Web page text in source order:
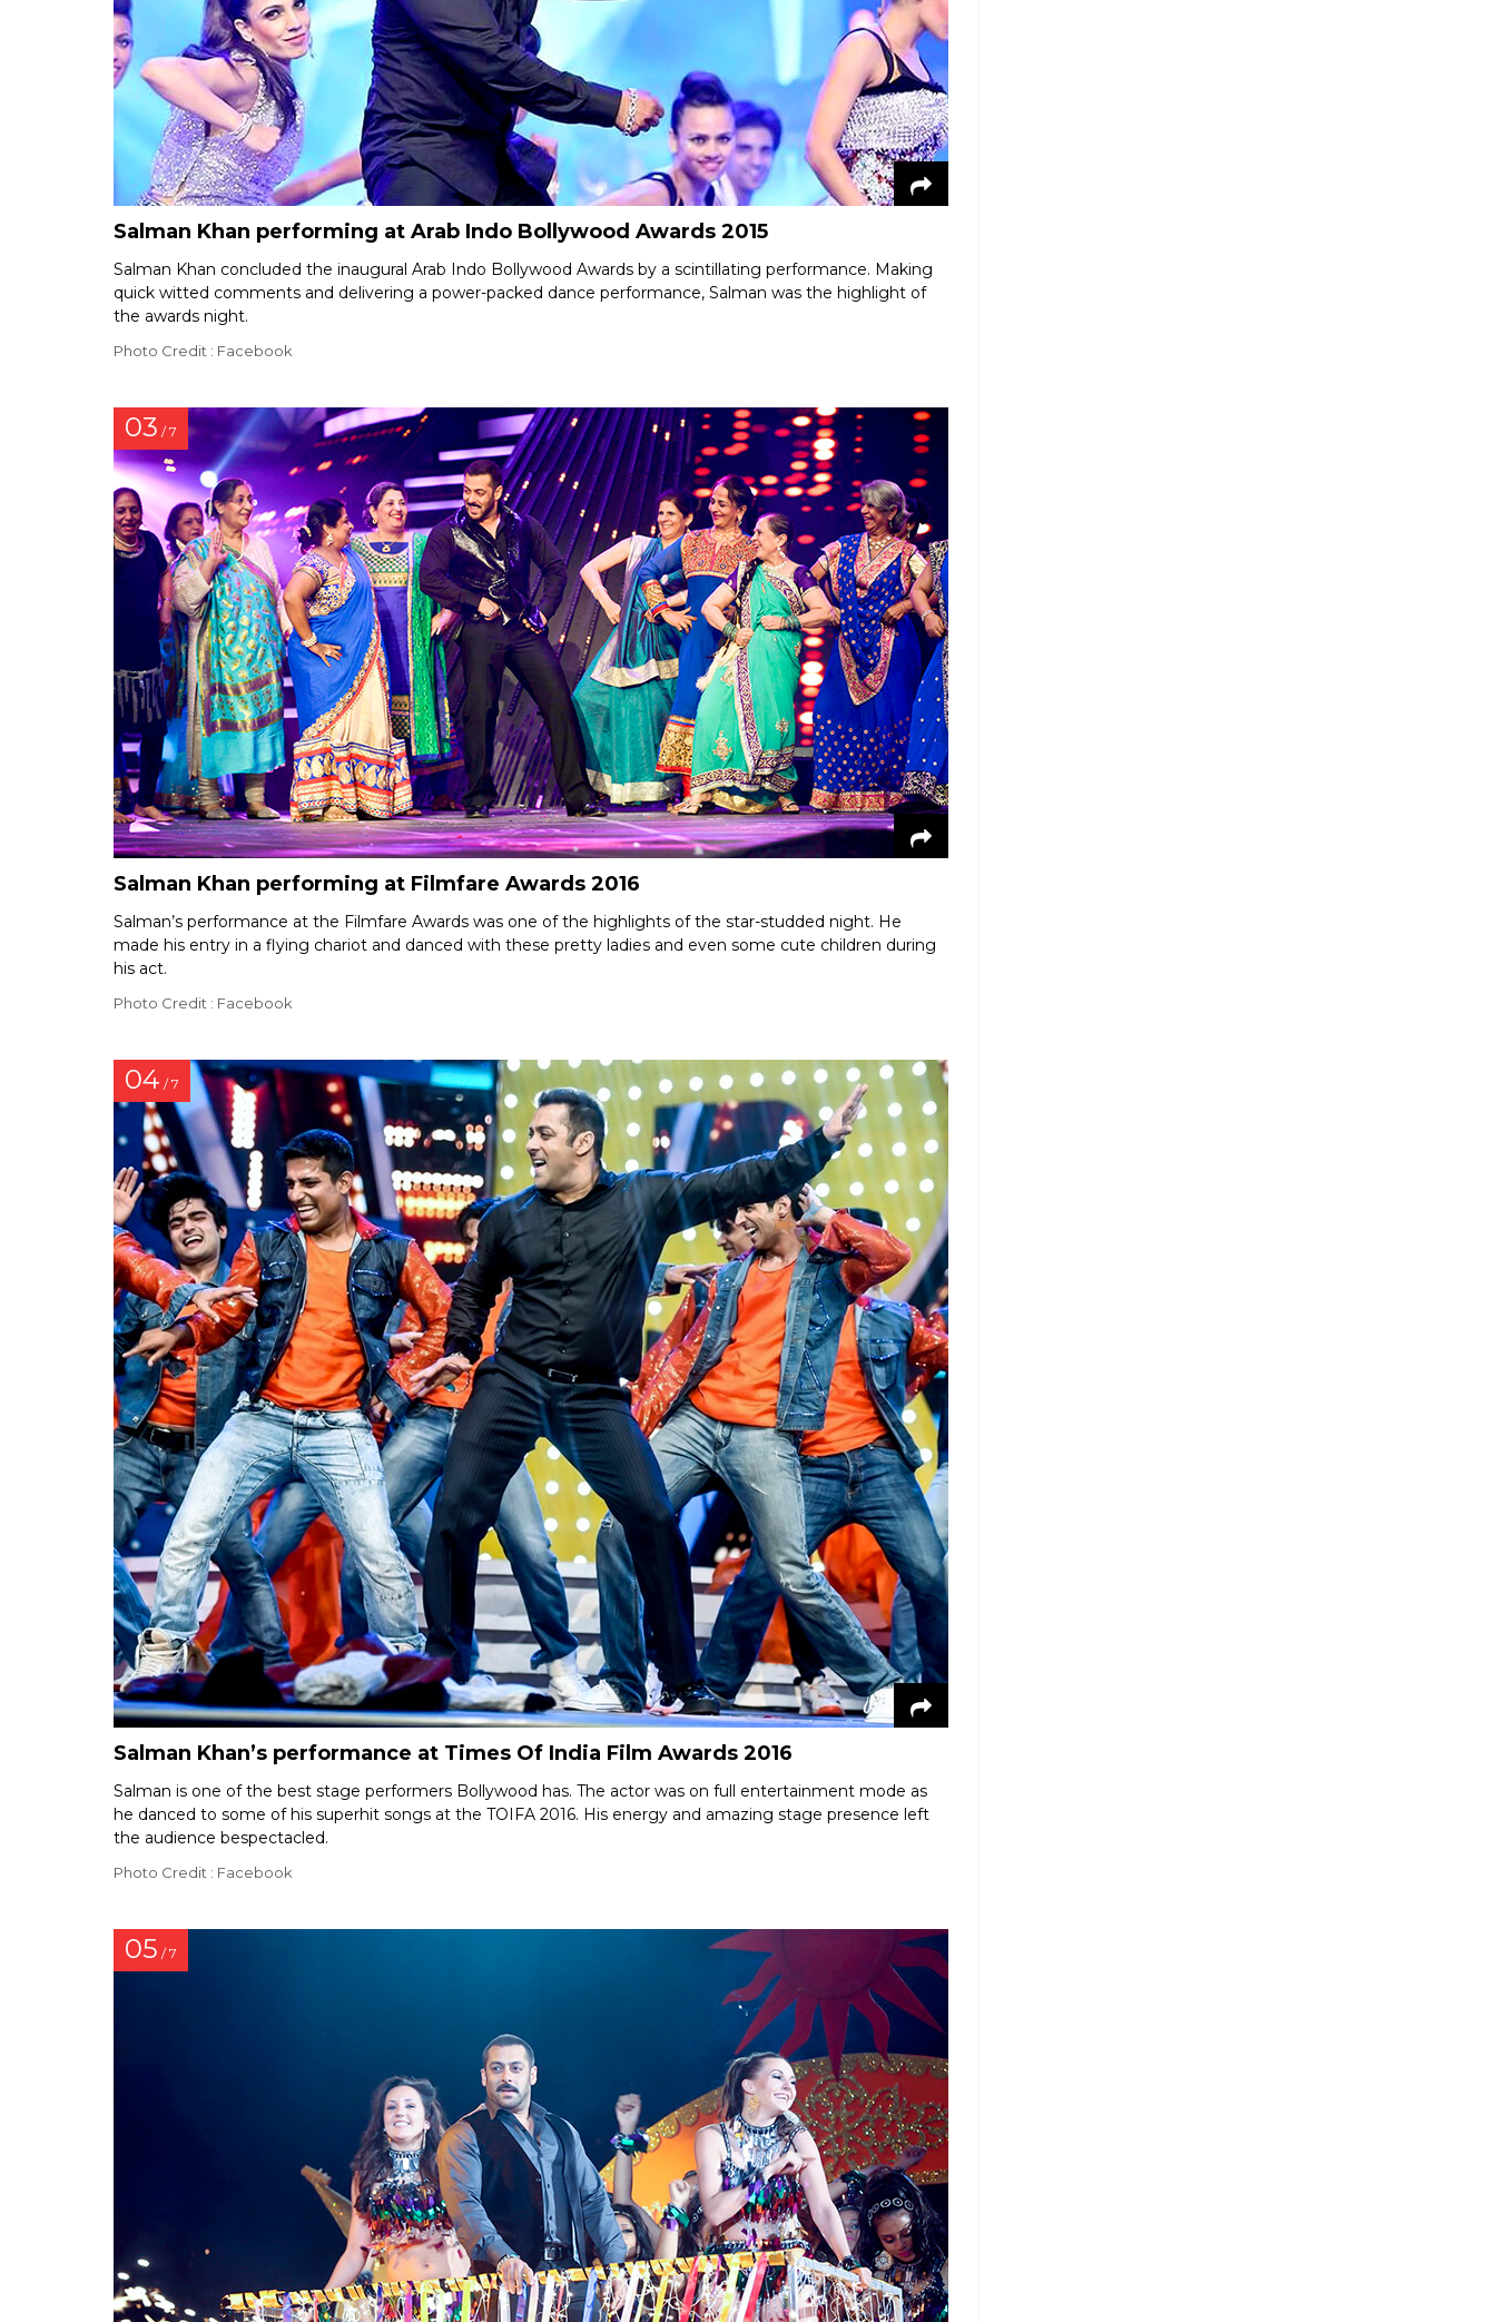
Salman Khan performing at Arab Indo Bollywood Awards 2015
Salman Khan concluded the inaugural Arab Indo Bollywood Awards by a scintillating performance. Making
quick witted comments and delivering a power-packed dance performance, Salman was the highlight of
the awards night.
Photo Credit : Facebook
03 / 7
Salman Khan performing at Filmfare Awards 2016
Salman’s performance at the Filmfare Awards was one of the highlights of the star-studded night. He
made his entry in a flying chariot and danced with these pretty ladies and even some cute children during
his act.
Photo Credit : Facebook
04 / 7
Salman Khan’s performance at Times Of India Film Awards 2016
Salman is one of the best stage performers Bollywood has. The actor was on full entertainment mode as
he danced to some of his superhit songs at the TOIFA 2016. His energy and amazing stage presence left
the audience bespectacled.
Photo Credit : Facebook
05 / 7